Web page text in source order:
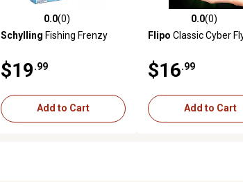
0.0 out of 5 stars with 0 reviews
0.0(0)
Schylling Fishing Frenzy
$19 .99
Add to Cart
0.0 out of 5 stars with
0.0(0)
Flipo Classic Cyber
$16 .99
Add to Cart